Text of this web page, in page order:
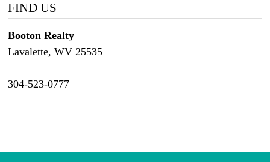
FIND US
Booton Realty
Lavalette, WV 25535
304-523-0777